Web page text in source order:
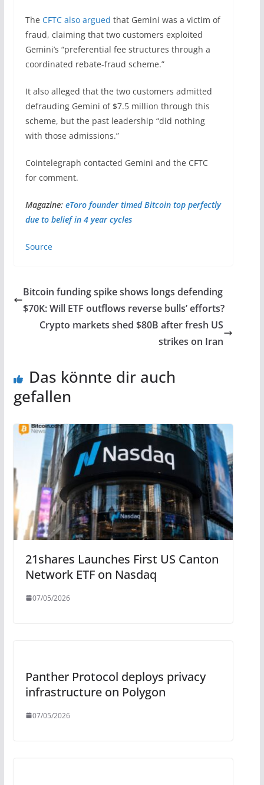
The CFTC also argued that Gemini was a victim of
fraud, claiming that two customers exploited
Gemini’s “preferential fee structures through a
coordinated rebate-fraud scheme.”
It also alleged that the two customers admitted
defrauding Gemini of $7.5 million through this
scheme, but the past leadership “did nothing
with those admissions.”
Cointelegraph contacted Gemini and the CFTC
for comment.
Magazine: eToro founder timed Bitcoin top perfectly
due to belief in 4 year cycles
Source
Bitcoin funding spike shows longs defending
$70K: Will ETF outflows reverse bulls’ efforts?
Crypto markets shed $80B after fresh US
strikes on Iran
Das könnte dir auch
gefallen
21shares Launches First US Canton
Network ETF on Nasdaq
07/05/2026
Panther Protocol deploys privacy
infrastructure on Polygon
07/05/2026